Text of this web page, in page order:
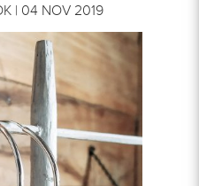
| 04 NOV 2019